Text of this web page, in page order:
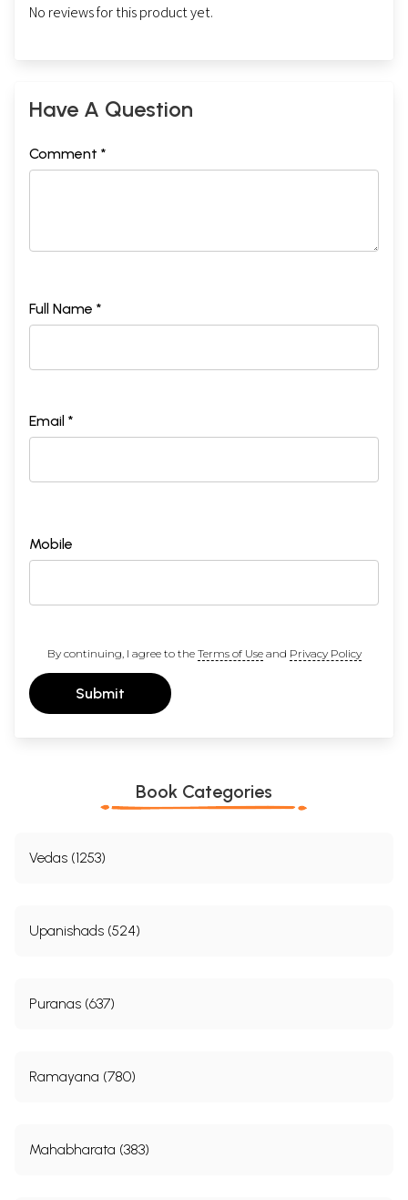
No reviews for this product yet.
Have A Question
Comment *
Full Name *
Email *
Mobile
By continuing, I agree to the Terms of Useand Privacy Policy
Submit
Book Categories
Vedas (1253)
Upanishads (524)
Puranas (637)
Ramayana (780)
Mahabharata (383)